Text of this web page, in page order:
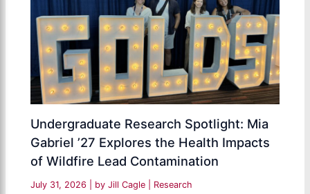
Undergraduate Research Spotlight: Mia
Gabriel ’27 Explores the Health Impacts
of Wildfire Lead Contamination
July 31, 2026 | by Jill Cagle Research